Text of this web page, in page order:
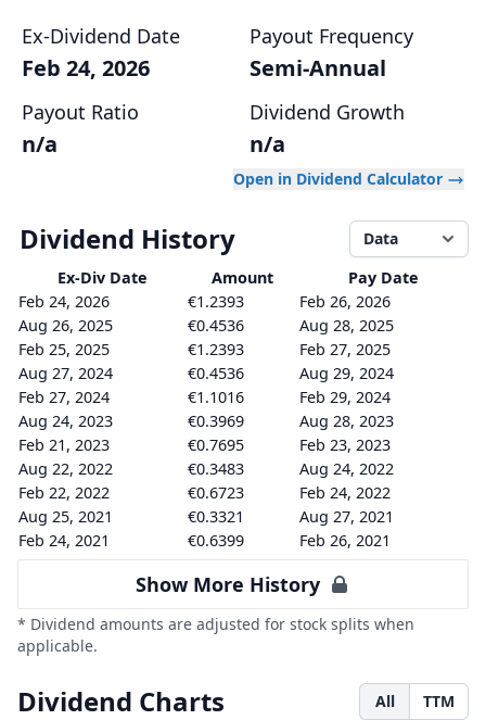
Ex-Dividend Date
Feb 24, 2026
Payout Frequency
Semi-Annual
Payout Ratio
n/a
Dividend Growth
n/a
Open in Dividend Calculator
Dividend History
Data
Ex-DivDate Amount
Pay Date
Feb 24, 2026
€1.2393
Feb 26, 2026
Aug 26, 2025
€0.4536
Aug 28, 2025
Feb 25, 2025
€1.2393
Feb 27, 2025
Aug 27, 2024
€0.4536
Aug 29, 2024
Feb 27, 2024
€1.1016
Feb 29, 2024
Aug 24, 2023
€0.3969
Aug 28, 2023
Feb 21, 2023
€0.7695
Feb 23, 2023
Aug 22, 2022
€0.3483
Aug 24, 2022
Feb 22, 2022
€0.6723
Feb 24, 2022
Aug 25, 2021
€0.3321
Aug 27, 2021
Feb 24, 2021
€0.6399 Feb 26, 2021
Show More History
* Dividend amounts are adjusted for stock splits when
applicable.
Dividend Charts All TTM